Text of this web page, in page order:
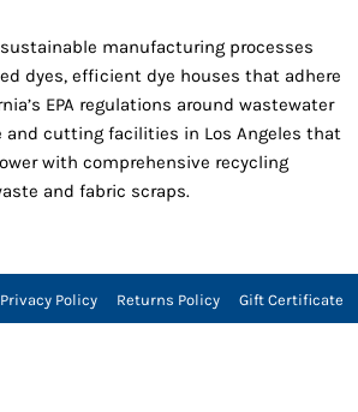
sustainable manufacturing processes
dyes, efficient dye houses that adhere
EPA regulations around wastewater
and cutting facilities in Los Angeles that
with comprehensive recycling
and fabric scraps.
Privacy Policy Returns Policy Gift Certificate